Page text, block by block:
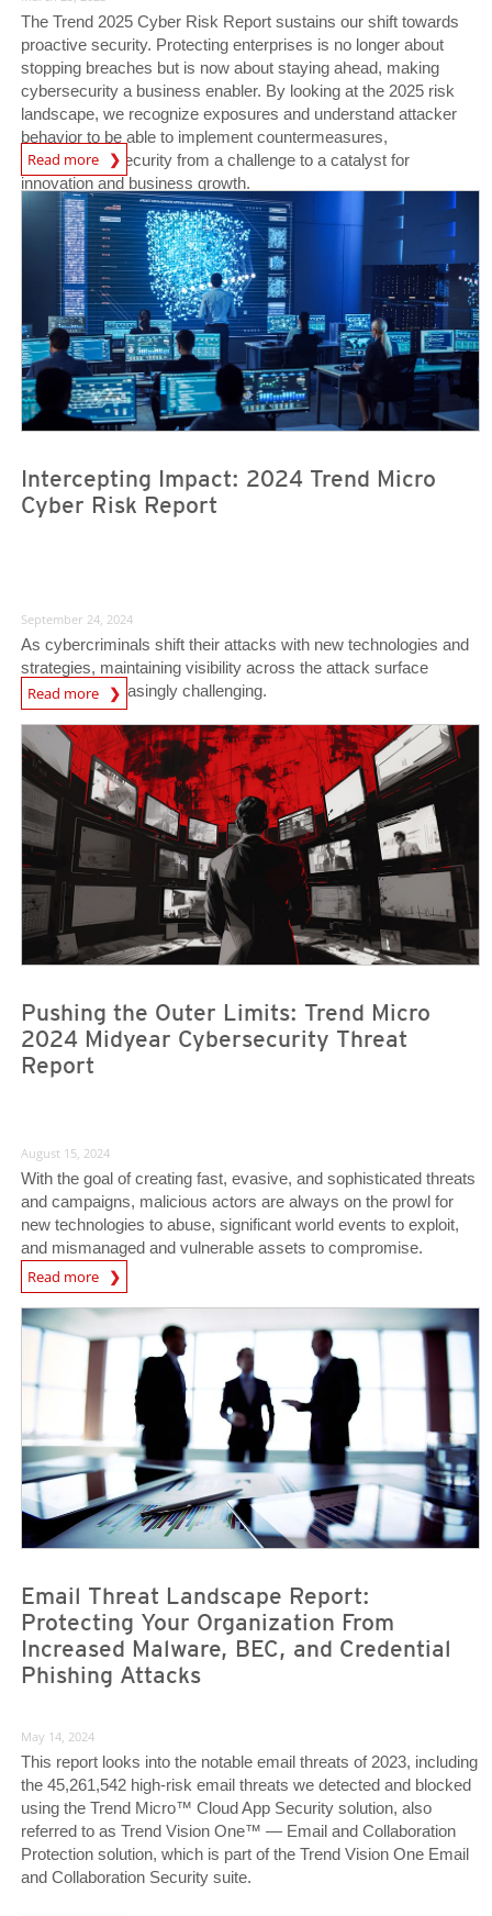
The Trend 2025 Cyber Risk Report sustains our shift towards
proactive security. Protecting enterprises is no longer about
stopping breaches but is now about staying ahead, making
cybersecurity a business enabler. By looking at the 2025 risk
landscape, we recognize exposures and understand attacker
behavior to be able to implement countermeasures,
transforming security from a challenge to a catalyst for
innovation and business growth.
Read more
News Article
Intercepting Impact: 2024 Trend Micro
Cyber Risk Report
September 24, 2024
As cybercriminals shift their attacks with new technologies and
strategies, maintaining visibility across the attack surface
becomes increasingly challenging.
Read more
News- Cybercrime-And-Digital-Threats
Pushing the Outer Limits: Trend Micro
2024 Midyear Cybersecurity Threat
Report
August 15, 2024
With the goal of creating fast, evasive, and sophisticated threats
and campaigns, malicious actors are always on the prowl for
new technologies to abuse, significant world events to exploit,
and mismanaged and vulnerable assets to compromise.
Read more
News Article
Email Threat Landscape Report:
Protecting Your Organization From
Increased Malware, BEC, and Credential
Phishing Attacks
News Article
May 14, 2024
This report looks into the notable email threats of 2023, including
the 45,261,542 high-risk email threats we detected and blocked
using the Trend Micro™ Cloud App Security solution, also
referred to as Trend Vision One™ — Email and Collaboration
Protection solution, which is part of the Trend Vision One Email
and Collaboration Security suite.